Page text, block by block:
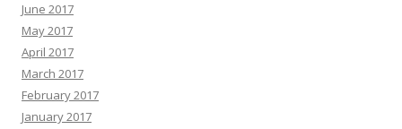
June 2017
May 2017
April 2017
March 2017
February 2017
January 2017